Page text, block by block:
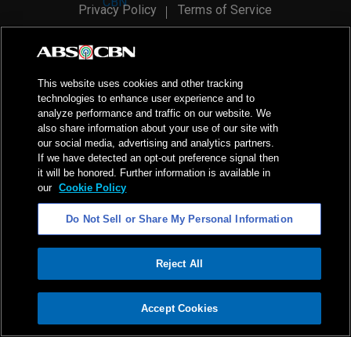
ADVERTISEMENT
Privacy Policy
Terms of Service
2026ABS-CBN Corporation. All Rights Reserved.
This website uses cookies and other tracking
technologies to enhance user experience and to
analyze performance and traffic on our website. We
also share information about your use of our site with
our social media, advertising and analytics partners.
If we have detected an opt-out preference signal then
it will be honored. Further information is available in
our Cookie Policy
Do Not Sell or Share My Personal Information
Reject All
Accept Cookies